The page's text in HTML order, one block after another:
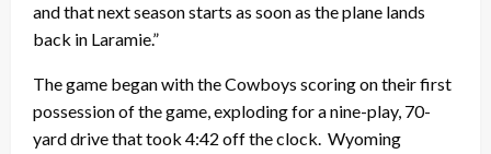
and that next season starts as soon as the plane lands
back in Laramie.”
The game began with the Cowboys scoring on their first
possession of the game, exploding for a nine-play, 70-
yard drive that took 4:42 off the clock. Wyoming